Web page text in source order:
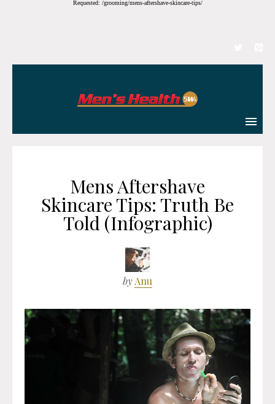
Requested: /grooming/mens-aftershave-skincare-tips/
Mens Aftershave
Skincare Tips: Truth Be
Told (Infographic)
byAnu